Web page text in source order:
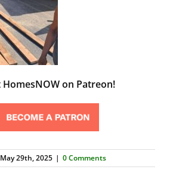
on Patreon!
May 29th, 2025 | 0 Comments